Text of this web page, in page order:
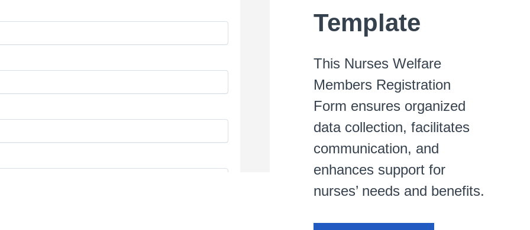
Template
This Nurses Welfare
Members Registration
Form ensures organized
data collection, facilitates
communication, and
enhances support for
nurses’ needs and benefits.